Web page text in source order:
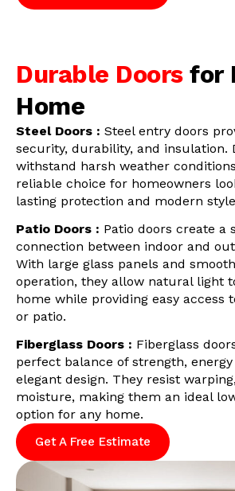
Durable Doors for
Home
Steel Doors : Steel entry doors
security, durability, and insulation.
withstand harsh weather
reliable choice for homeowners
lasting protection and modern
Patio Doors : Patio doors create a
connection between indoor and
With large glass panels and
operation, they allow natural light
home while providing easy access
or patio.
Fiberglass Doors : Fiberglass
perfect balance of strength,
elegant design. They resist
moisture, making them an ideal
option for any home.
Get A Free Estimate